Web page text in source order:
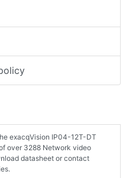
exacqVision IP04-12T-DT
over 3288 Network video
datasheet or contact